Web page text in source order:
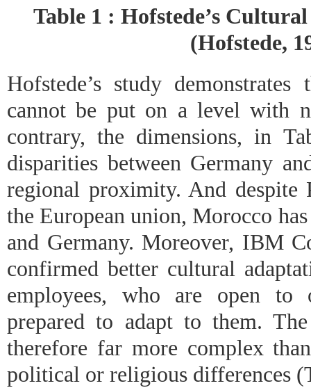
Table 1 : Hofstede’s
(Hofstede,
Hofstede’s study
cannot be put on a level with
contrary, the dimensions, in
disparities between Germany
regional proximity. And
the European union, Morocco
and Germany. Moreover, IBM
confirmed better cultural
employees, who are open to
prepared to adapt to them.
therefore far more complex
political or religious differences